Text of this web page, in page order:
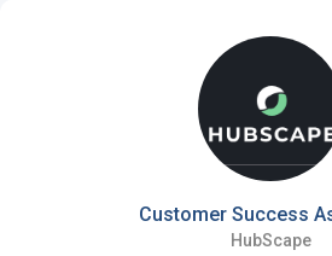
Customer Success
HubScape